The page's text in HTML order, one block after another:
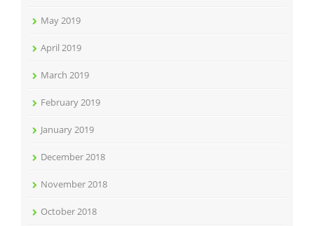
May 2019
April 2019
March 2019
February 2019
January 2019
December 2018
November 2018
October 2018